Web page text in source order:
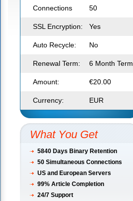
Connections 50
SSL Encryption: Yes
Auto Recycle: No
Renewal Term: 6 Month Term
Amount: €20.00
Currency: EUR
What You Get
5840 Days Binary Retention
50 Simultaneous Connections
US and European Servers
99% Article Completion
24/7 Support